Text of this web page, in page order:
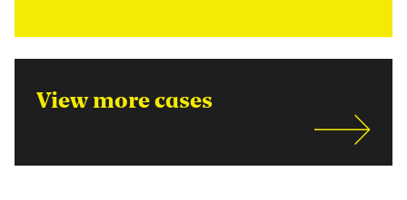
View more cases